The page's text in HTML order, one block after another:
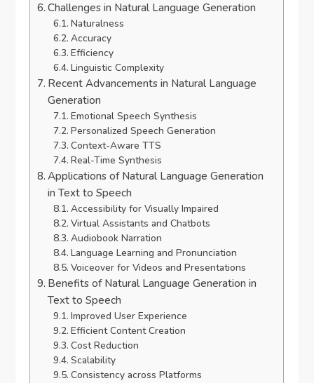
Challenges in Natural Language Generation
Naturalness
Accuracy
Efficiency
Linguistic Complexity
Recent Advancements in Natural Language
Generation
Emotional Speech Synthesis
Personalized Speech Generation
Context-Aware TTS
Real-Time Synthesis
Applications of Natural Language Generation
in Text to Speech
Accessibility for Visually Impaired
Virtual Assistants and Chatbots
Audiobook Narration
Language Learning and Pronunciation
Voiceover for Videos and Presentations
Benefits of Natural Language Generation in
Text to Speech
Improved User Experience
Efficient Content Creation
Cost Reduction
Scalability
Consistency across Platforms